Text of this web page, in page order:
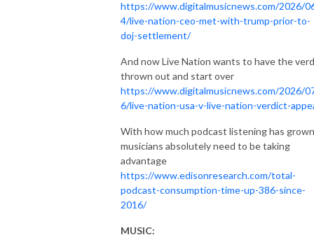
https://www.digitalmusicnews.com/2026/
4/live-nation-ceo-met-with-trump-prior-to-
doj-settlement/
And now Live Nation wants to have the
thrown out and start over
https://www.digitalmusicnews.com/2026/
6/live-nation-usa-v-live-nation-verdict-
With how much podcast listening has
musicians absolutely need to be taking
advantage
https://www.edisonresearch.com/total-
podcast-consumption-time-up-386-since-
2016/
MUSIC: